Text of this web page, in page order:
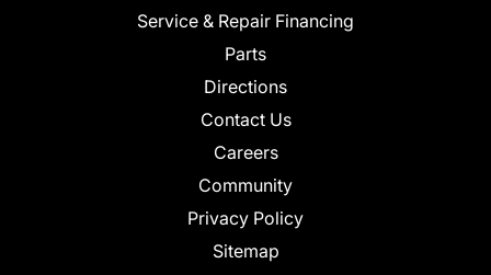
Service & Repair Financing
Parts
Directions
Contact Us
Careers
Community
Privacy Policy
Sitemap